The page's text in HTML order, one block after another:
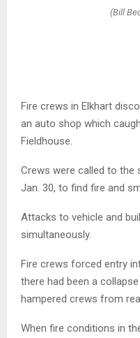
(Bill
Fire crews in Elkhart
an auto shop which
Fieldhouse.
Crews were called to the
Jan. 30, to find fire and
Attacks to vehicle and
simultaneously.
Fire crews forced entry
there had been a
hampered crews from
When fire conditions in